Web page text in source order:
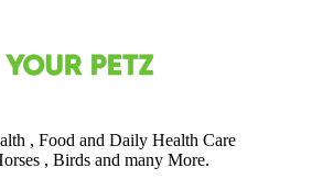
, Food and Daily Health Care
, Birds and many More.